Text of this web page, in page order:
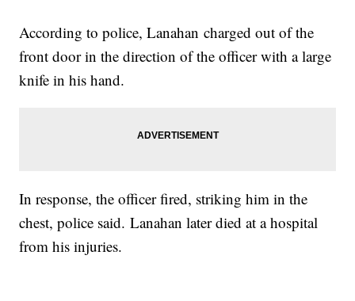
According to police, Lanahan charged out of the
front door in the direction of the officer with a large
knife in his hand.
In response, the officer fired, striking him in the
chest, police said. Lanahan later died at a hospital
from his injuries.